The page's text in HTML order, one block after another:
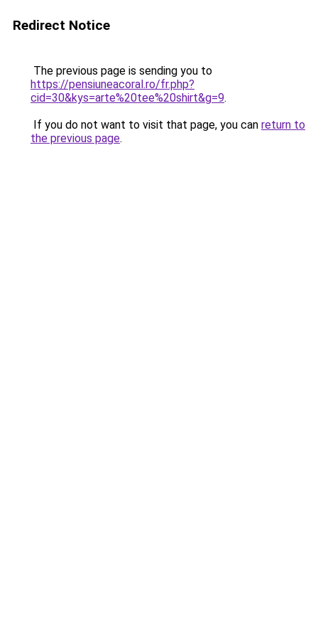
Redirect Notice
The previous page is sending you to
https://pensiuneacoral.ro/fr.php?
cid=30&kys=arte%20tee%20shirt&g=9.
If you do not want to visit that page, you can return to
the previous page.